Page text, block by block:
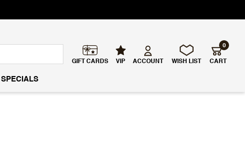
GIFT CARDS VIP ACCOUNT WISH LIST CART
0
SPECIALS